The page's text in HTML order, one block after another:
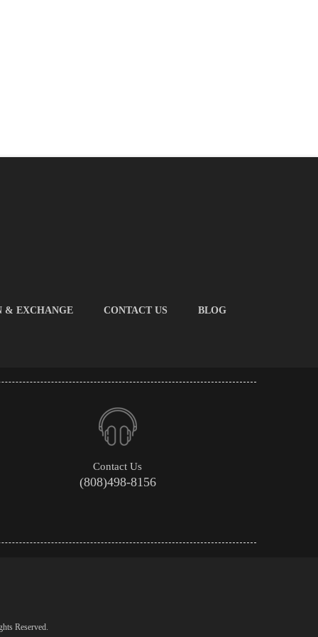
& EXCHANGE CONTACT US
BLOG
Contact Us
(808)498-8156
Reserved.